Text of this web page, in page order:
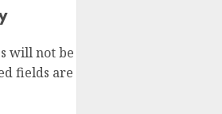
will not be
fields are